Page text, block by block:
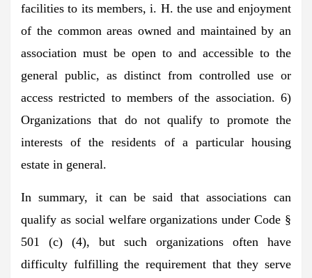
facilities to its members, i. H. the use and enjoyment
of the common areas owned and maintained by an
association must be open to and accessible to the
general public, as distinct from controlled use or
access restricted to members of the association. 6)
Organizations that do not qualify to promote the
interests of the residents of a particular housing
estate in general.
In summary, it can be said that associations can
qualify as social welfare organizations under Code §
501 (c) (4), but such organizations often have
difficulty fulfilling the requirement that they serve